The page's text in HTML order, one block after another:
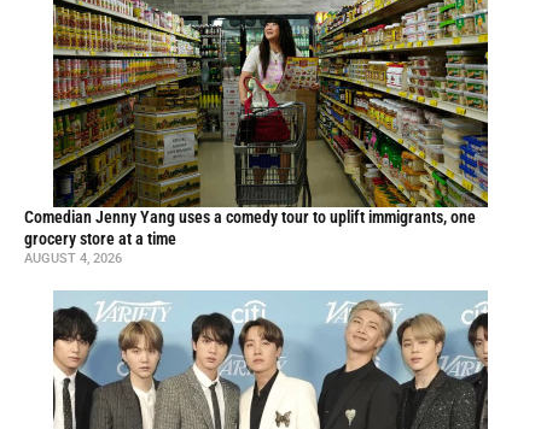
Comedian Jenny Yang uses a comedy tour to uplift immigrants, one
grocery store at a time
AUGUST 4, 2026